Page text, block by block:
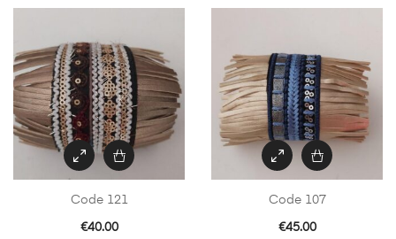
Code 121
€40.00
Code 107
€45.00